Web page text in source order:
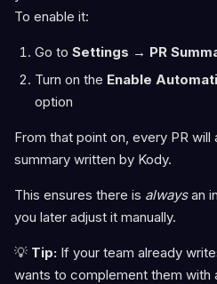
To enable it:
Go to Settings → PR
Turn on the Enable
option
From that point on, every PR will
summary written by Kody.
This ensures there is alwaysan
you later adjust it manually.
💡 Tip: If your team already
wants to complement them with